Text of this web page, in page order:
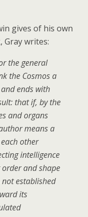
gives of his own
writes:
the general
the Cosmos a
ends with
that if, by the
and organs
means a
other
intelligence
and shape
established
its